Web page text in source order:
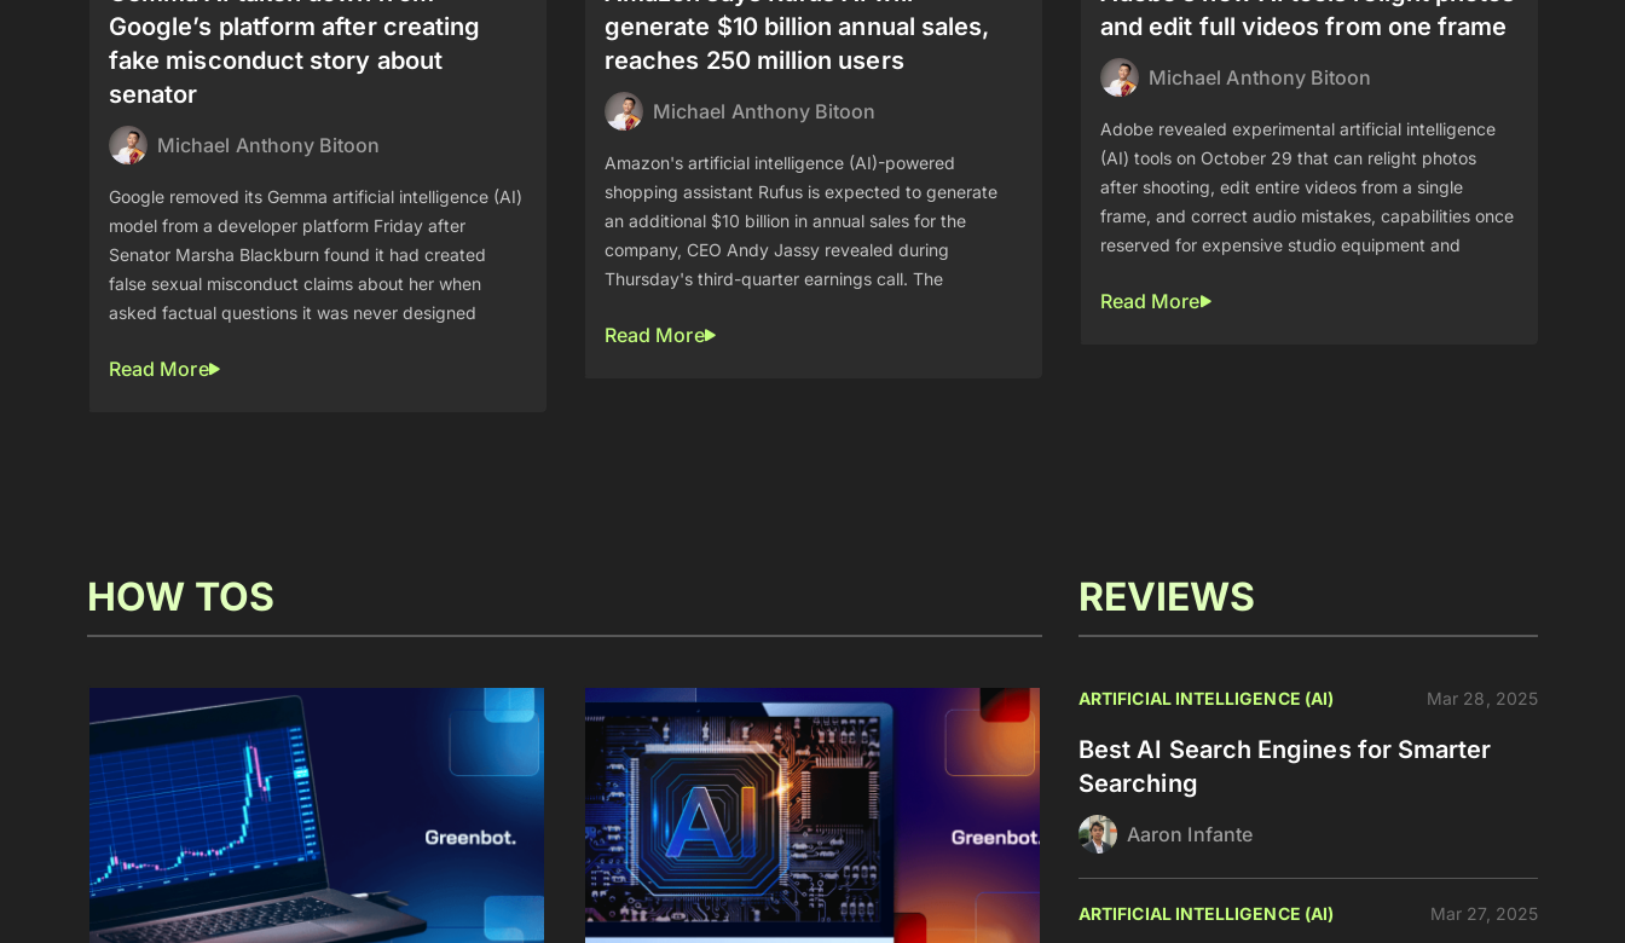
Google’s platform after creating
fake misconduct story about
senator
Michael Anthony Bitoon
Google removed its Gemma artificial intelligence (AI)
model from a developer platform Friday after
Senator Marsha Blackburn found it had created
false sexual misconduct claims about her when
asked factual questions it was never designed
Read More
generate $10 billion annual sales,
reaches 250 million users
Michael Anthony Bitoon
Amazon's artificial intelligence (AI)-powered
shopping assistant Rufus is expected to generate
an additional $10 billion in annual sales for the
company, CEO Andy Jassy revealed during
Thursday's third-quarter earnings call. The
Read More
and edit full videos from one frame
Michael Anthony Bitoon
Adobe revealed experimental artificial intelligence
(AI) tools on October 29 that can relight photos
after shooting, edit entire videos from a single
frame, and correct audio mistakes, capabilities once
reserved for expensive studio equipment and
Read More
HOW TOS REVIEWS
ARTIFICIAL INTELLIGENCE (AI) Mar 28, 2025
Best AI Search Engines for Smarter
Searching
Aaron Infante
ARTIFICIAL INTELLIGENCE (AI) Mar 27, 2025